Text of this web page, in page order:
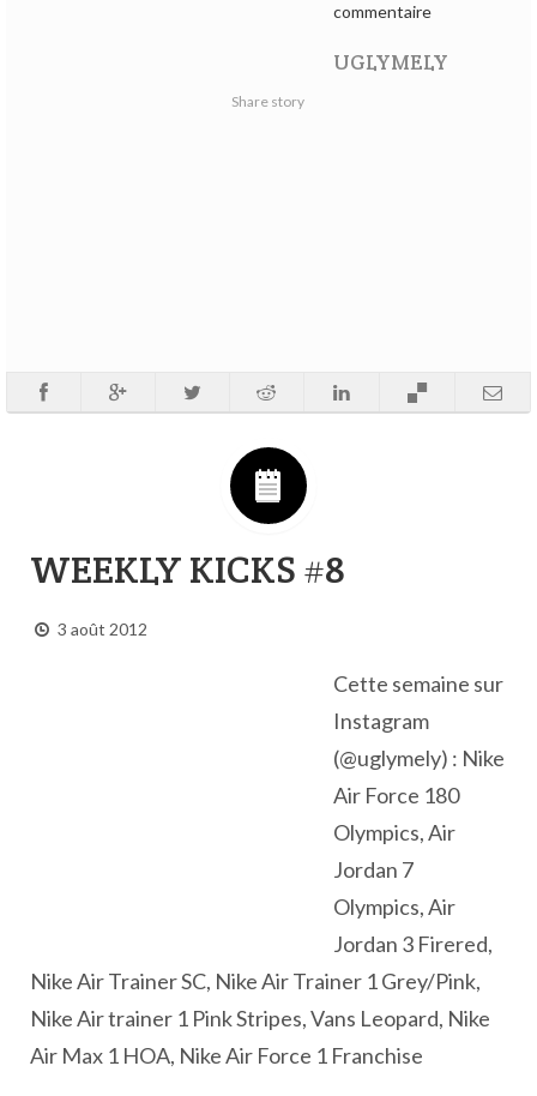
commentaire
UGLYMELY
Share story
WEEKLY KICKS #8
3 août 2012
Cette semaine sur
Instagram
(@uglymely) : Nike
Air Force 180
Olympics, Air
Jordan 7
Olympics, Air
Jordan 3 Firered,
Nike Air Trainer SC, Nike Air Trainer 1 Grey/Pink,
Nike Air trainer 1 Pink Stripes, Vans Leopard, Nike
Air Max 1 HOA, Nike Air Force 1 Franchise